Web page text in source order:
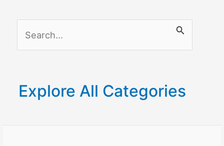
c
Explore All Categories